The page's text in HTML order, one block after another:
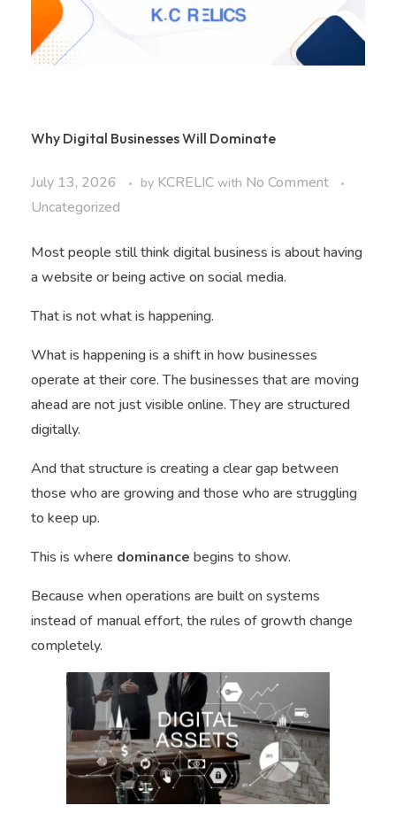
Why Digital Businesses Will Dominate
July 13, 2026 by KCRELIC with No Comment
Uncategorized
Most people still think digital business is about having
a website or being active on social media.
That is not what is happening.
What is happening is a shift in how businesses
operate at their core. The businesses that are moving
ahead are not just visible online. They are structured
digitally.
And that structure is creating a clear gap between
those who are growing and those who are struggling
to keep up.
This is where dominance begins to show.
Because when operations are built on systems
instead of manual effort, the rules of growth change
completely.